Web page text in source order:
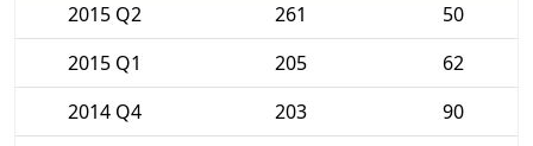
2015 Q2
261
50
2015 Q1
205
62
2014 Q4
203
90